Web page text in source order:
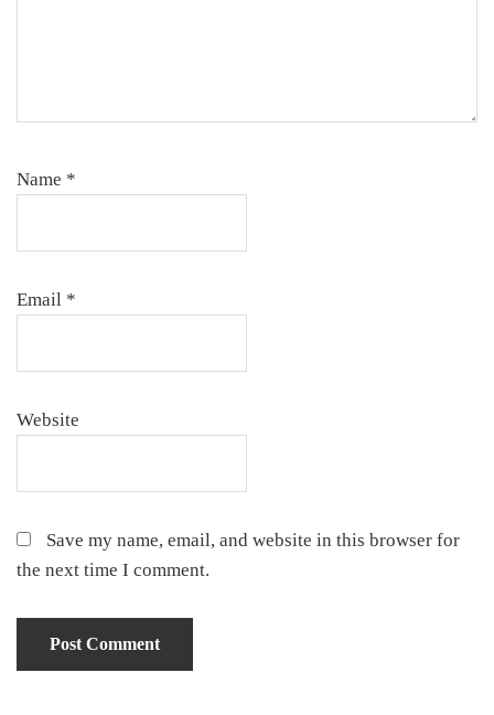
Name *
Email *
Website
Save my name, email, and website in this browser for
the next time I comment.